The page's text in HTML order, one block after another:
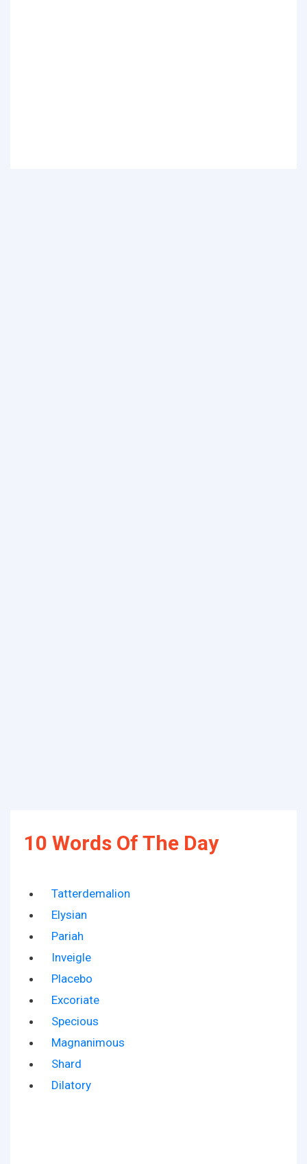
10 Words Of The Day
Tatterdemalion
Elysian
Pariah
Inveigle
Placebo
Excoriate
Specious
Magnanimous
Shard
Dilatory